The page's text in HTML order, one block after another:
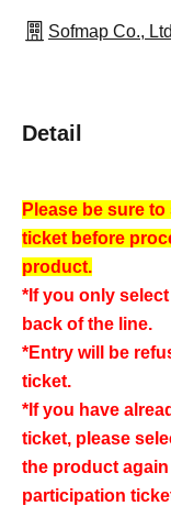
Sofmap Co.,
Detail
Please be sure
ticket before
product.
*If you only
back of the line.
*Entry will be
ticket.
*If you have
ticket, please
the product
participation